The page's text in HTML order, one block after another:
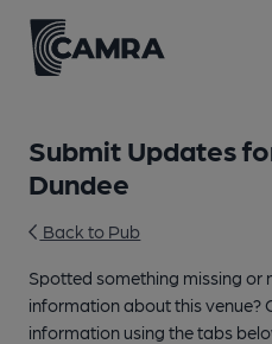
Submit Updates
Dundee
Back to Pub
Spotted something missing or
information about this venue?
information using the tabs